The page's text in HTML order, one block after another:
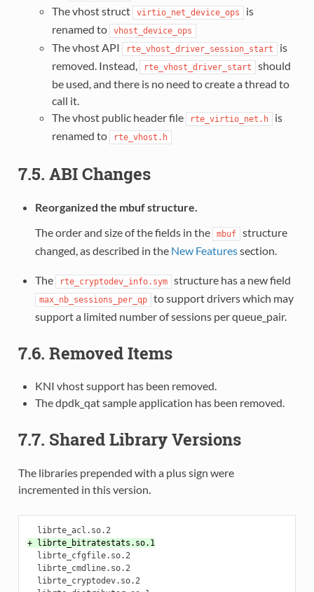
The vhost struct virtio_net_device_ops
is
renamed to
vhost_device_ops
The vhost API rte_vhost_driver_session_start
is
removed. Instead,
rte_vhost_driver_start
should
be used, and there is no need to create a thread to
call it.
The vhost public header file
rte_virtio_net.h
is
renamed to
rte_vhost.h
7.5. ABI Changes
Reorganized the mbuf structure.
The order and size of the fields in the
mbuf
structure
changed, as described in the New Featuressection.
The rte_cryptodev_info.sym structure has a new field
max_nb_sessions_per_qp
to support drivers which may
support a limited number of sessions per queue_pair.
7.6. Removed Items
KNI vhost support has been removed.
The dpdk_qat sample application has been removed.
7.7. Shared Library Versions
The libraries prepended with a plus sign were
incremented in this version.
  librte_acl.so.2
+ librte_bitratestats.so.1
  librte_cfgfile.so.2
  librte_cmdline.so.2
  librte_cryptodev.so.2